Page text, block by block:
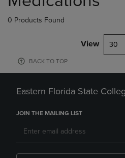
0 Products Found
View 30
BACK TO TOP
Eastern Florida State
JOIN THE MAILING LIST